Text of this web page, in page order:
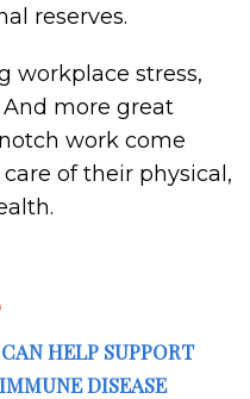
HELP SUPPORT
DISEASE
reserves.
workplace stress,
more great
work come
of their physical,